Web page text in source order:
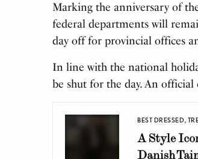
Marking the anniversary of
federal departments will
day off for provincial offices
In line with the national
be shut for the day. An
BEST DRESSED,
A Style
Danish